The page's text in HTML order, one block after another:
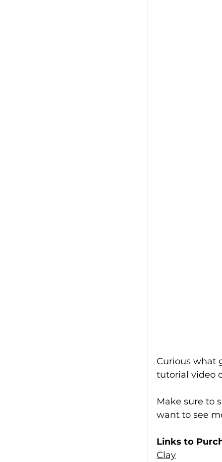
Curious what
tutorial video
Make sure to
want to see
Links to
Clay